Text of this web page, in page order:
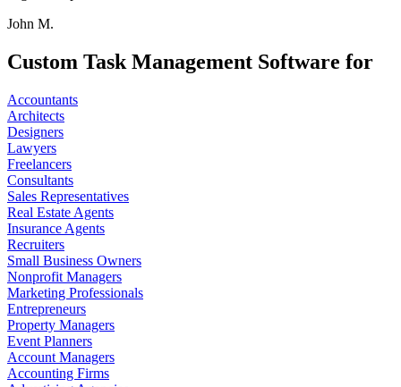
John M.
Custom Task Management Software for
Accountants
Architects
Designers
Lawyers
Freelancers
Consultants
Sales Representatives
Real Estate Agents
Insurance Agents
Recruiters
Small Business Owners
Nonprofit Managers
Marketing Professionals
Entrepreneurs
Property Managers
Event Planners
Account Managers
Accounting Firms